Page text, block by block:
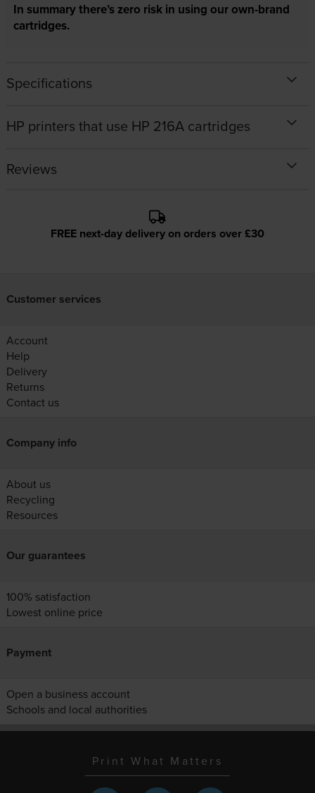
In summary there’s zero risk in using our own-brand
cartridges.
Specifications
HP printers that use HP 216A cartridges
Reviews
FREE next-day delivery on orders over £30
Customer services
Account
Help
Delivery
Returns
Contact us
Company info
About us
Recycling
Resources
Our guarantees
100% satisfaction
Lowest online price
Payment
Open a business account
Schools and local authorities
Print What Matters